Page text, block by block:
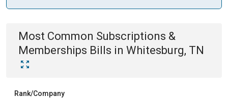
Most Common Subscriptions &
Memberships Bills in Whitesburg, TN
Rank/Company